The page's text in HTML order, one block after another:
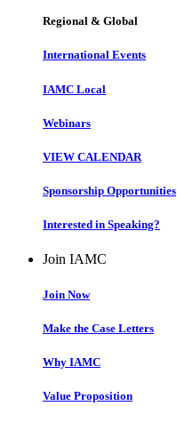
Regional & Global
International Events
IAMC Local
Webinars
VIEW CALENDAR
Sponsorship Opportunities
Interested in Speaking?
Join IAMC
Join Now
Make the Case Letters
Why IAMC
Value Proposition